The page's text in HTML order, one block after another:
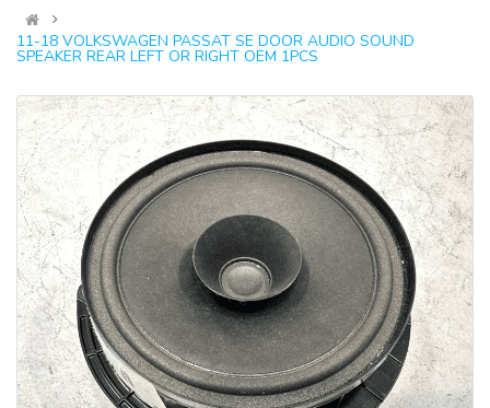
11-18 VOLKSWAGEN PASSAT SE DOOR AUDIO SOUND
SPEAKER REAR LEFT OR RIGHT OEM 1PCS